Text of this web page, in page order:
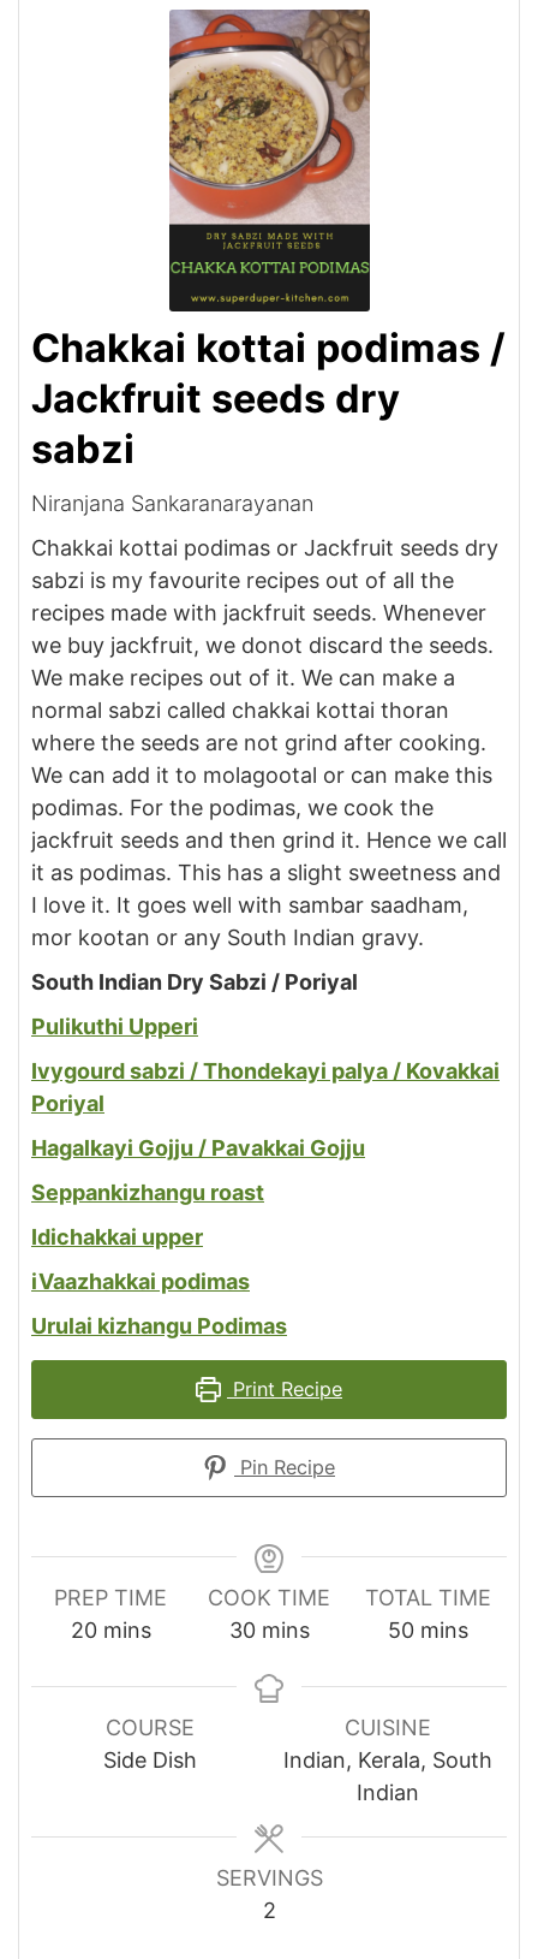
Chakkai kottai podimas /
Jackfruit seeds dry
sabzi
Niranjana Sankaranarayanan
Chakkai kottai podimas or Jackfruit seeds dry
sabzi is my favourite recipes out of all the
recipes made with jackfruit seeds. Whenever
we buy jackfruit, we donot discard the seeds.
We make recipes out of it. We can make a
normal sabzi called chakkai kottai thoran
where the seeds are not grind after cooking.
We can add it to molagootal or can make this
podimas. For the podimas, we cook the
jackfruit seeds and then grind it. Hence we call
it as podimas. This has a slight sweetness and
I love it. It goes well with sambar saadham,
mor kootan or any South Indian gravy.
South Indian Dry Sabzi / Poriyal
Pulikuthi Upperi
Ivygourd sabzi / Thondekayi palya / Kovakkai
Poriyal
Hagalkayi Gojju / Pavakkai Gojju
Seppankizhangu roast
Idichakkai upper
iVaazhakkai podimas
Urulai kizhangu Podimas
Print Recipe
Pin Recipe
PREP TIME
20minutes
mins
COOK TIME
30minutes
mins
TOTAL TIME
50minutes
mins
COURSE
Side Dish
CUISINE
Indian, Kerala, South
Indian
SERVINGS
2